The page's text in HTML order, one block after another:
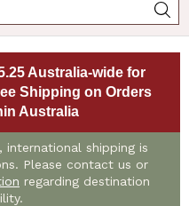
Australia-wide for
Shipping on Orders
Australia
international shipping is
Please contact us or
regarding destination